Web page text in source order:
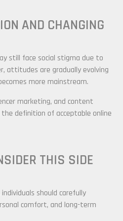
AND CHANGING
still face social stigma due to
attitudes are gradually evolving
more mainstream.
marketing, and content
definition of acceptable online
THIS SIDE
should carefully
comfort, and long-term